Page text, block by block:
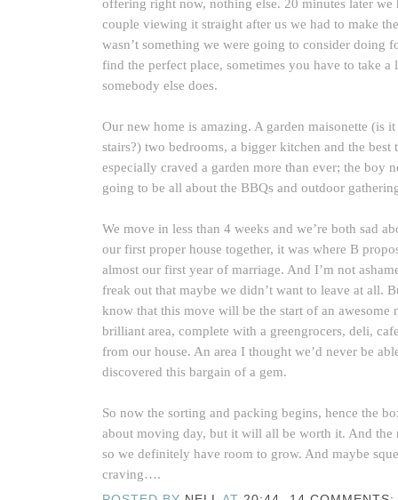
offering right now, nothing else. 20 minutes later
couple viewing it straight after us we had to make
wasn’t something we were going to consider doing
find the perfect place, sometimes you have to take
somebody else does.
Our new home is amazing. A garden maisonette (is
stairs?) two bedrooms, a bigger kitchen and the
especially craved a garden more than ever; the boy
going to be all about the BBQs and outdoor
We move in less than 4 weeks and we’re both sad
our first proper house together, it was where B
almost our first year of marriage. And I’m not
freak out that maybe we didn’t want to leave at all.
know that this move will be the start of an awesome
brilliant area, complete with a greengrocers, deli,
from our house. An area I thought we’d never be
discovered this bargain of a gem.
So now the sorting and packing begins, hence the
about moving day, but it will all be worth it. And the
so we definitely have room to grow. And maybe
craving….